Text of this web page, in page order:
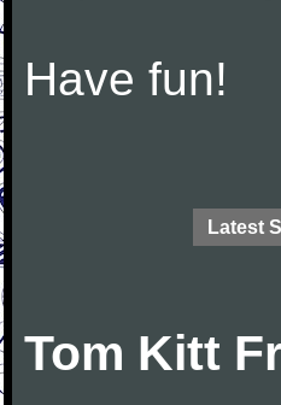
Have fun!
Latest
Tom Kitt